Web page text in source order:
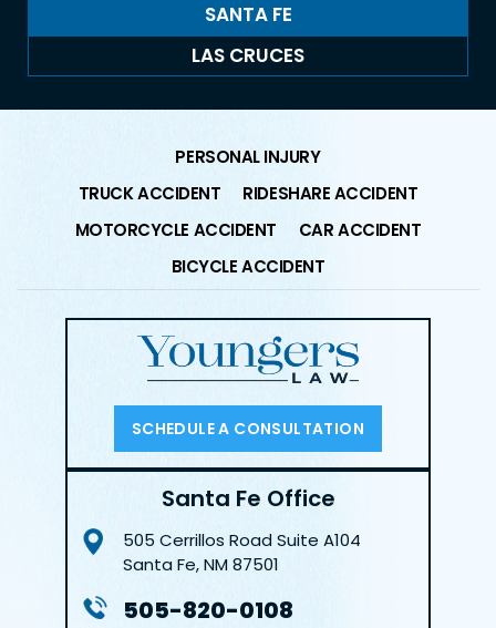
SANTA FE
LAS CRUCES
PERSONAL INJURY
TRUCK ACCIDENT
RIDESHARE ACCIDENT
MOTORCYCLE ACCIDENT
CAR ACCIDENT
BICYCLE ACCIDENT
SCHEDULE A CONSULTATION
Santa Fe Office
505 Cerrillos RoadSuite A104
Santa Fe, NM 87501
505-820-0108